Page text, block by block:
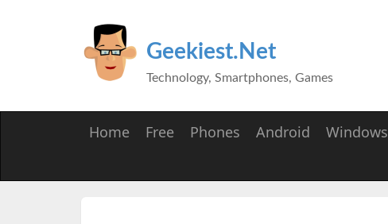
Geekiest.Net
Technology, Smartphones, Games
Home Free Phones Android Windows